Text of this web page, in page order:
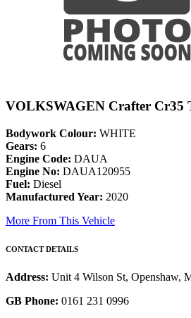
VOLKSWAGEN Crafter Cr35
Bodywork Colour: WHITE
Gears: 6
Engine Code: DAUA
Engine No: DAUA120955
Fuel: Diesel
Manufactured Year: 2020
More From This Vehicle
CONTACT DETAILS
Address: Unit 4 Wilson St, Openshaw,
GB Phone: 0161 231 0996